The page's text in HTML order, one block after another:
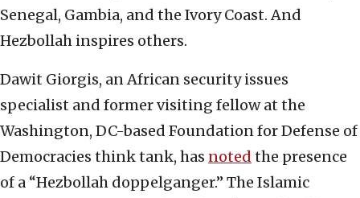
Senegal, Gambia, and the Ivory Coast. And
Hezbollah inspires others.
Dawit Giorgis, an African security issues
specialist and former visiting fellow at the
Washington, DC-based Foundation for Defense of
Democracies think tank, has noted the presence
of a “Hezbollah doppelganger.” The Islamic